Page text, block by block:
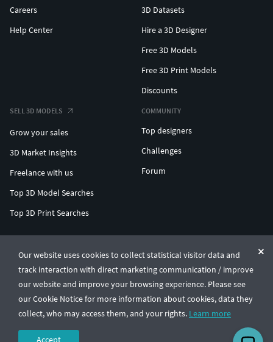
Our website uses cookies to collect statistical visitor data and
track interaction with direct marketing communication / improve
our website and improve your browsing experience. Please see
our Cookie Notice for more information about cookies, data they
collect, who may access them, and your rights. Learn more
Accept
Careers
Help Center
3D Datasets
Hire a 3D Designer
Free 3D Models
Free 3D Print Models
Discounts
SELL 3D MODELS
Grow your sales
3D Market Insights
Freelance with us
Top 3D Model Searches
Top 3D Print Searches
COMMUNITY
Top designers
Challenges
Forum
© CGTrader 2011-2026
UAB CGTrader, Antakalnio st. 17, Vilnius, Lithuania
Terms & ConditionsPrivacy🇺🇸 English